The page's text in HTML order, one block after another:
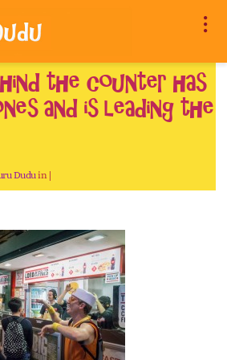
the counter has
and is leading the
Duduin |